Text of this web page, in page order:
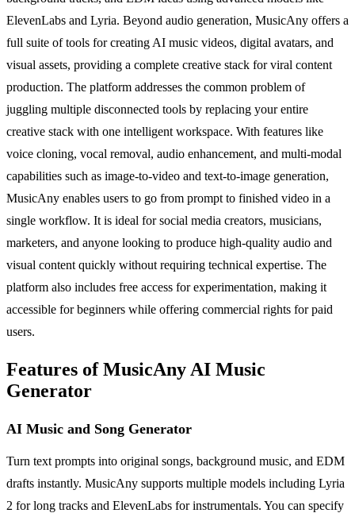
ElevenLabs and Lyria. Beyond audio generation, MusicAny offers a
full suite of tools for creating AI music videos, digital avatars, and
visual assets, providing a complete creative stack for viral content
production. The platform addresses the common problem of
juggling multiple disconnected tools by replacing your entire
creative stack with one intelligent workspace. With features like
voice cloning, vocal removal, audio enhancement, and multi-modal
capabilities such as image-to-video and text-to-image generation,
MusicAny enables users to go from prompt to finished video in a
single workflow. It is ideal for social media creators, musicians,
marketers, and anyone looking to produce high-quality audio and
visual content quickly without requiring technical expertise. The
platform also includes free access for experimentation, making it
accessible for beginners while offering commercial rights for paid
users.
Features of MusicAny AI Music
Generator
AI Music and Song Generator
Turn text prompts into original songs, background music, and EDM
drafts instantly. MusicAny supports multiple models including Lyria
2 for long tracks and ElevenLabs for instrumentals. You can specify